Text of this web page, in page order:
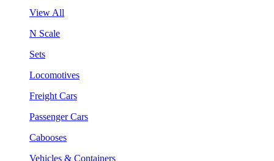
View All
N Scale
Sets
Locomotives
Freight Cars
Passenger Cars
Cabooses
Vehicles & Containers